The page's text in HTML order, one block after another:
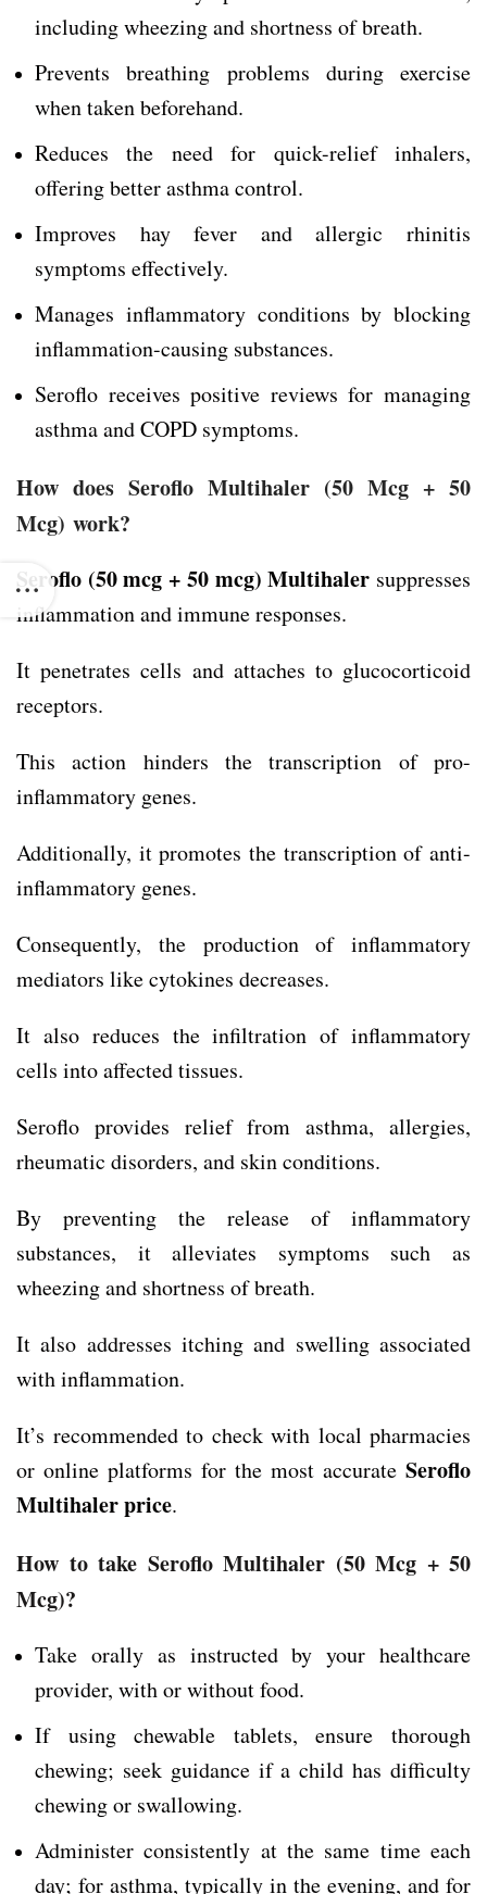
including wheezing and shortness of breath.
Prevents breathing problems during exercise
when taken beforehand.
Reduces the need for quick-relief inhalers,
offering better asthma control.
Improves hay fever and allergic rhinitis
symptoms effectively.
Manages inflammatory conditions by blocking
inflammation-causing substances.
Seroflo receives positive reviews for managing
asthma and COPD symptoms.
How does Seroflo Multihaler (50 Mcg + 50
Mcg) work?
Seroflo (50 mcg + 50 mcg) Multihaler suppresses
inflammation and immune responses.
It penetrates cells and attaches to glucocorticoid
receptors.
This action hinders the transcription of pro-
inflammatory genes.
Additionally, it promotes the transcription of anti-
inflammatory genes.
Consequently, the production of inflammatory
mediators like cytokines decreases.
It also reduces the infiltration of inflammatory
cells into affected tissues.
Seroflo provides relief from asthma, allergies,
rheumatic disorders, and skin conditions.
By preventing the release of inflammatory
substances, it alleviates symptoms such as
wheezing and shortness of breath.
It also addresses itching and swelling associated
with inflammation.
It’s recommended to check with local pharmacies
or online platforms for the most accurate Seroflo
Multihaler price.
How to take Seroflo Multihaler (50 Mcg + 50
Mcg)?
Take orally as instructed by your healthcare
provider, with or without food.
If using chewable tablets, ensure thorough
chewing; seek guidance if a child has difficulty
chewing or swallowing.
Administer consistently at the same time each
day; for asthma, typically in the evening, and for